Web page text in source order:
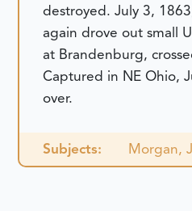
destroyed. July 3,
again drove out small
at Brandenburg,
Captured in NE Ohio,
over.
Subjects: Morgan,